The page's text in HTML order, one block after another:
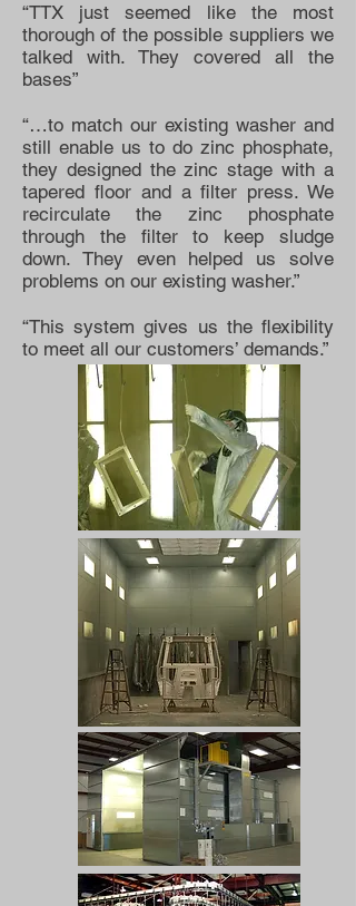
“TTX just seemed like the most
thorough of the possible suppliers we
talked with. They covered all the
bases”
“…to match our existing washer and
still enable us to do zinc phosphate,
they designed the zinc stage with a
tapered floor and a filter press. We
recirculate the zinc phosphate
through the filter to keep sludge
down. They even helped us solve
problems on our existing washer.”
“This system gives us the flexibility
to meet all our customers’ demands.”